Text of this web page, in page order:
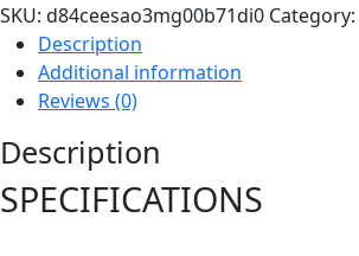
SKU: d84ceesao3mg00b71di0 Category:
Description
Additional information
Reviews (0)
Description
SPECIFICATIONS